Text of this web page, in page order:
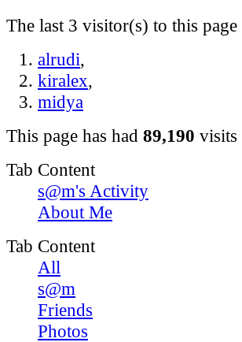
The last 3 visitor(s) to this page
alrudi,
kiralex,
midya
This page has had 89,190 visits
Tab Content
s@m's Activity
About Me
Tab Content
All
s@m
Friends
Photos